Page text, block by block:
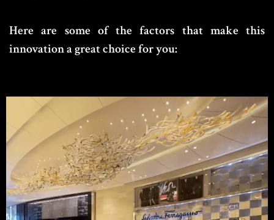
Here are some of the factors that make this
innovation a great choice for you: